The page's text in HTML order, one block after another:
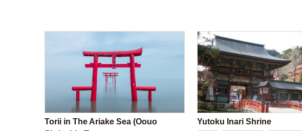
Torii in The Ariake Sea (Oouo
Yutoku Inari Shrine